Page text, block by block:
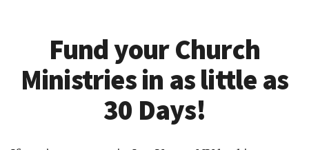
Fund your Church
Ministries in as little as
30 Days!